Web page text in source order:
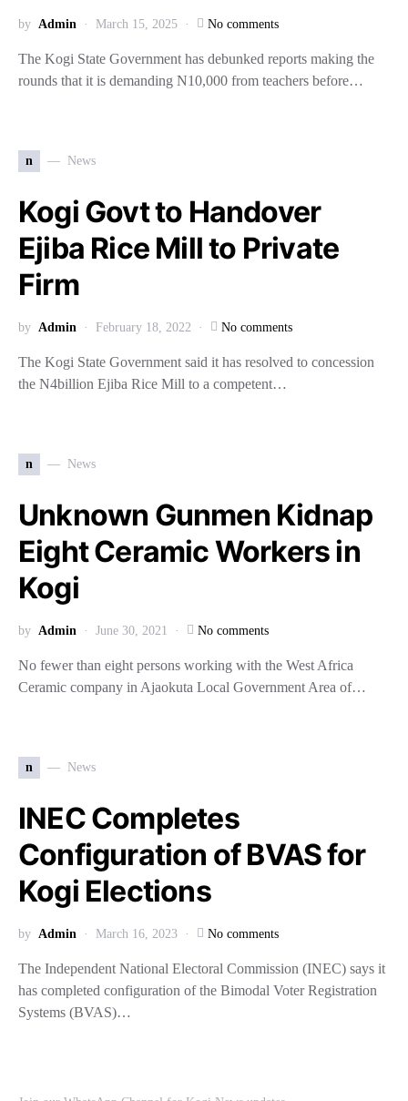
by Admin March 15, 2025 No comments
The Kogi State Government has debunked reports making the
rounds that it is demanding N10,000 from teachers before…
n News
Kogi Govt to Handover
Ejiba Rice Mill to Private
Firm
by Admin February 18, 2022 No comments
The Kogi State Government said it has resolved to concession
the N4billion Ejiba Rice Mill to a competent…
n News
Unknown Gunmen Kidnap
Eight Ceramic Workers in
Kogi
by Admin June 30, 2021 No comments
No fewer than eight persons working with the West Africa
Ceramic company in Ajaokuta Local Government Area of…
n News
INEC Completes
Configuration of BVAS for
Kogi Elections
by Admin March 16, 2023 No comments
The Independent National Electoral Commission (INEC) says it
has completed configuration of the Bimodal Voter Registration
Systems (BVAS)…